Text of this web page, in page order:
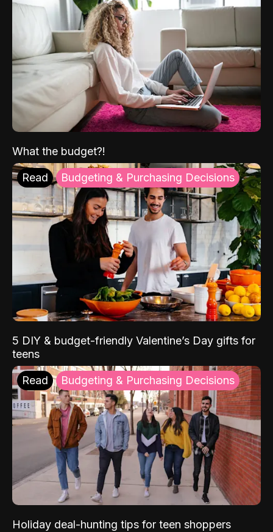
What the budget?!
Read Budgeting & Purchasing Decisions
5 DIY & budget-friendly Valentine’s Day gifts for
teens
Read Budgeting & Purchasing Decisions
Holiday deal-hunting tips for teen shoppers